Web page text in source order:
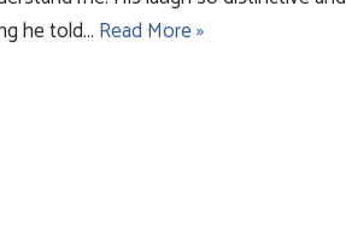
he told… Read More »